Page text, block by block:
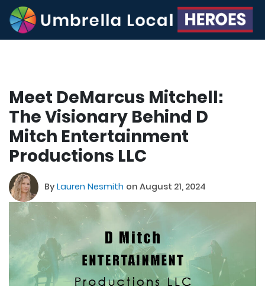
Meet DeMarcus Mitchell:
The Visionary Behind D
Mitch Entertainment
Productions LLC
ByLauren Nesmith on August 21, 2024